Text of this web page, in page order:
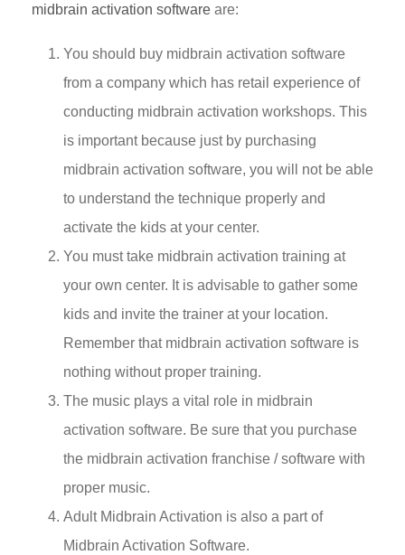
midbrain activation software are:
You should buy midbrain activation software
from a company which has retail experience of
conducting midbrain activation workshops. This
is important because just by purchasing
midbrain activation software, you will not be able
to understand the technique properly and
activate the kids at your center.
You must take midbrain activation training at
your own center. It is advisable to gather some
kids and invite the trainer at your location.
Remember that midbrain activation software is
nothing without proper training.
The music plays a vital role in midbrain
activation software. Be sure that you purchase
the midbrain activation franchise / software with
proper music.
Adult Midbrain Activation is also a part of
Midbrain Activation Software.